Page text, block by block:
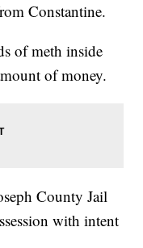
Constantine.
of meth inside
of money.
County Jail
with intent